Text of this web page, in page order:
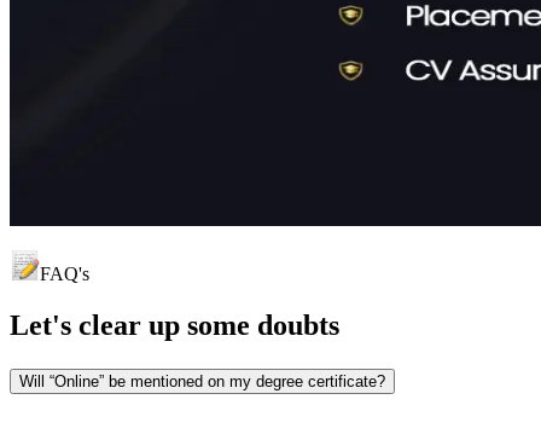
FAQ's
Let's clear up some doubts
Will “Online” be mentioned on my degree certificate?